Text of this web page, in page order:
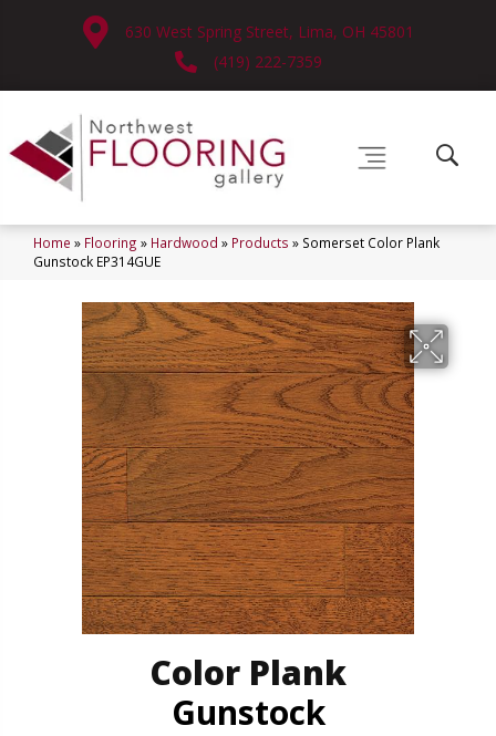
630 West Spring Street, Lima, OH 45801
(419) 222-7359
Home » Flooring » Hardwood » Products » Somerset Color Plank
Gunstock EP314GUE
Color Plank
Gunstock